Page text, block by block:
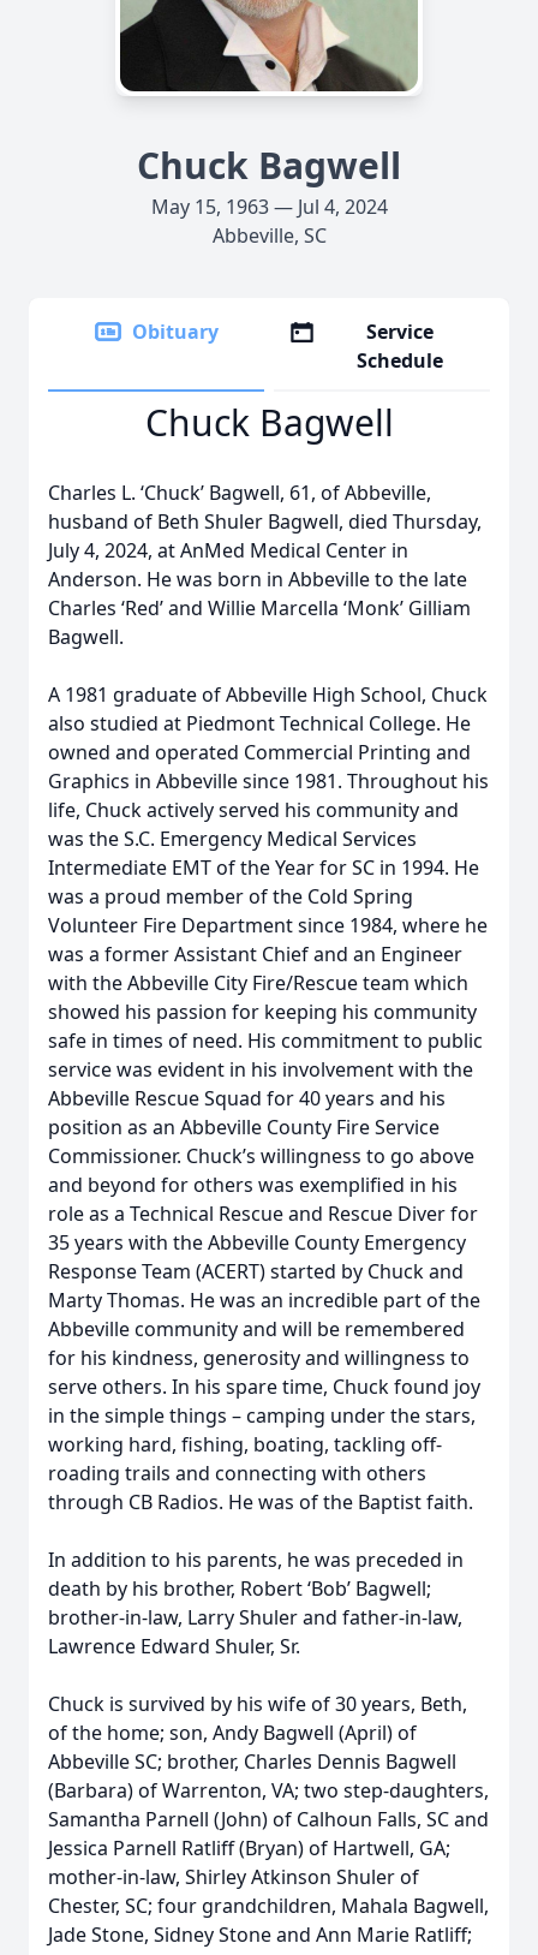
Chuck Bagwell
May 15, 1963 — Jul 4, 2024
Abbeville, SC
Obituary
Service
Schedule
Chuck Bagwell
Charles L. ‘Chuck’ Bagwell, 61, of Abbeville,
husband of Beth Shuler Bagwell, died Thursday,
July 4, 2024, at AnMed Medical Center in
Anderson. He was born in Abbeville to the late
Charles ‘Red’ and Willie Marcella ‘Monk’ Gilliam
Bagwell.
A 1981 graduate of Abbeville High School, Chuck
also studied at Piedmont Technical College. He
owned and operated Commercial Printing and
Graphics in Abbeville since 1981. Throughout his
life, Chuck actively served his community and
was the S.C. Emergency Medical Services
Intermediate EMT of the Year for SC in 1994. He
was a proud member of the Cold Spring
Volunteer Fire Department since 1984, where he
was a former Assistant Chief and an Engineer
with the Abbeville City Fire/Rescue team which
showed his passion for keeping his community
safe in times of need. His commitment to public
service was evident in his involvement with the
Abbeville Rescue Squad for 40 years and his
position as an Abbeville County Fire Service
Commissioner. Chuck’s willingness to go above
and beyond for others was exemplified in his
role as a Technical Rescue and Rescue Diver for
35 years with the Abbeville County Emergency
Response Team (ACERT) started by Chuck and
Marty Thomas. He was an incredible part of the
Abbeville community and will be remembered
for his kindness, generosity and willingness to
serve others. In his spare time, Chuck found joy
in the simple things – camping under the stars,
working hard, fishing, boating, tackling off-
roading trails and connecting with others
through CB Radios. He was of the Baptist faith.
In addition to his parents, he was preceded in
death by his brother, Robert ‘Bob’ Bagwell;
brother-in-law, Larry Shuler and father-in-law,
Lawrence Edward Shuler, Sr.
Chuck is survived by his wife of 30 years, Beth,
of the home; son, Andy Bagwell (April) of
Abbeville SC; brother, Charles Dennis Bagwell
(Barbara) of Warrenton, VA; two step-daughters,
Samantha Parnell (John) of Calhoun Falls, SC and
Jessica Parnell Ratliff (Bryan) of Hartwell, GA;
mother-in-law, Shirley Atkinson Shuler of
Chester, SC; four grandchildren, Mahala Bagwell,
Jade Stone, Sidney Stone and Ann Marie Ratliff;